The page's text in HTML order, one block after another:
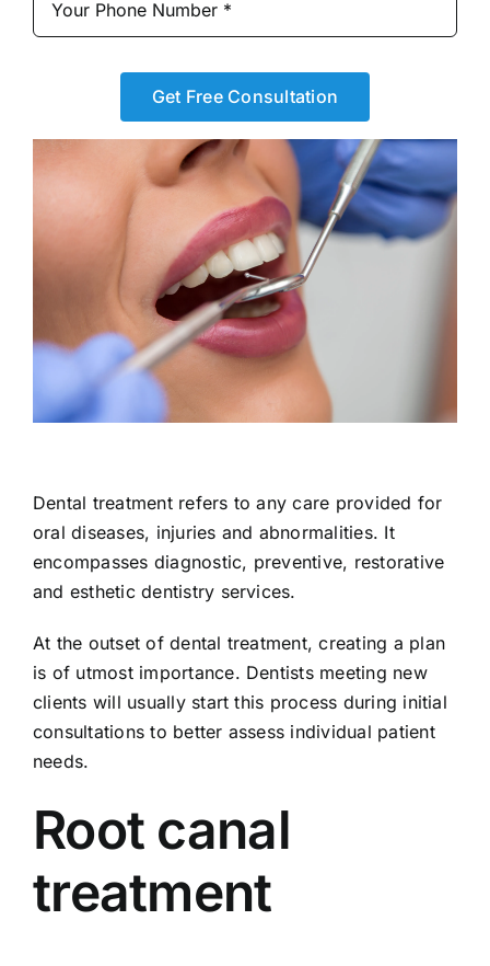
Get Free Consultation
Dental treatment refers to any care provided for
oral diseases, injuries and abnormalities. It
encompasses diagnostic, preventive, restorative
and esthetic dentistry services.
At the outset of dental treatment, creating a plan
is of utmost importance. Dentists meeting new
clients will usually start this process during initial
consultations to better assess individual patient
needs.
Root canal
treatment